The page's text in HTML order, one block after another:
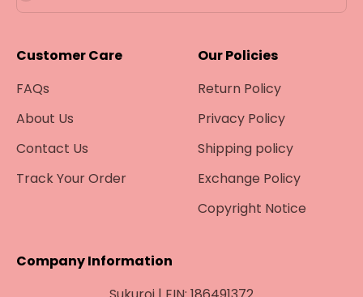
Customer Care
FAQs
About Us
Contact Us
Track Your Order
Our Policies
Return Policy
Privacy Policy
Shipping policy
Exchange Policy
Copyright Notice
Company Information